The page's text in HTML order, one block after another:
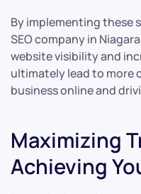
By implementing these
SEO company in
website visibility and
ultimately lead to more
business online and
Maximizing
Achieving